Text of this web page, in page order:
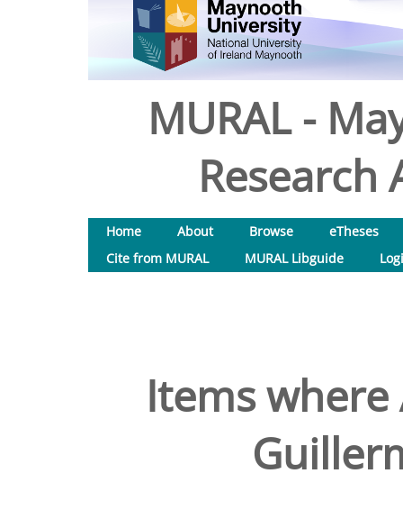
MURAL -
Research
Home About Browse
eTheses
Cite from MURAL
MURAL Libguide
Items